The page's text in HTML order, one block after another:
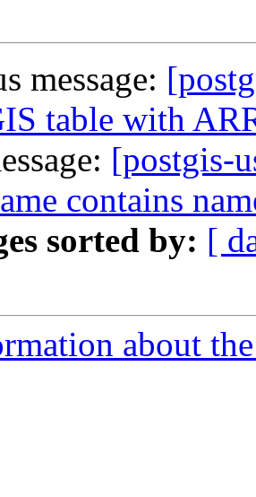
message:
table with
[postgis-
contains
sorted by: [
about